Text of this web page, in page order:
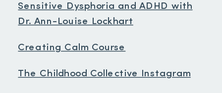
Sensitive Dysphoria and ADHD with
Dr. Ann-Louise Lockhart
Creating Calm Course
The Childhood Collective Instagram